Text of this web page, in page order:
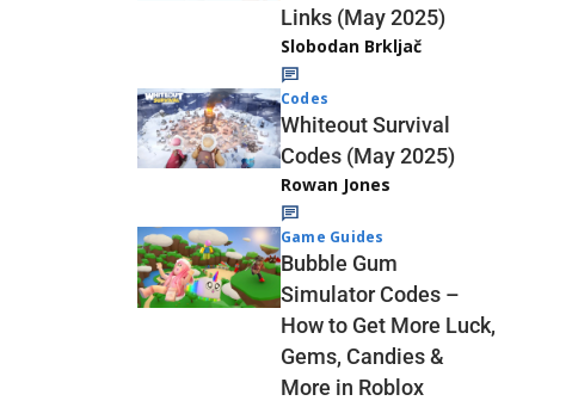
Links (May 2025)
Slobodan Brkljač
Codes
Whiteout Survival
Codes (May 2025)
Rowan Jones
Game Guides
Bubble Gum
Simulator Codes –
How to Get More Luck,
Gems, Candies &
More in Roblox